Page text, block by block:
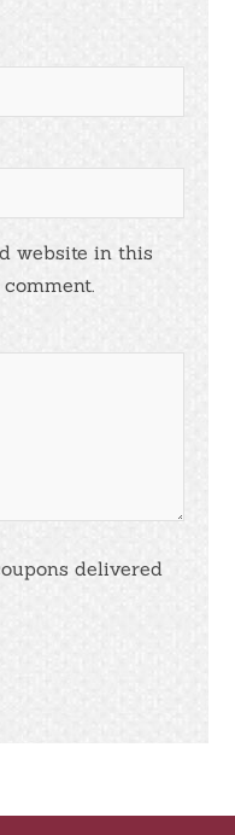
website in this
delivered